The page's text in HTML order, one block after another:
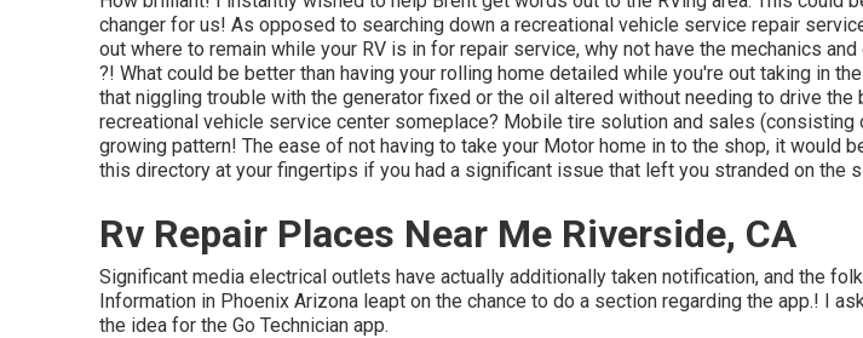
changer for us! As opposed to searching down a recreational vehicle service repair
out where to remain while your RV is in for repair service, why not have the mechanics
?! What could be better than having your rolling home detailed while you're out taking in
that niggling trouble with the generator fixed or the oil altered without needing to drive the
recreational vehicle service center someplace? Mobile tire solution and sales (consisting
growing pattern! The ease of not having to take your Motor home in to the shop, it would
this directory at your fingertips if you had a significant issue that left you stranded on the
Rv Repair Places Near Me Riverside, CA
Significant media electrical outlets have actually additionally taken notification, and the
Information in Phoenix Arizona leapt on the chance to do a section regarding the app.! I
the idea for the Go Technician app.